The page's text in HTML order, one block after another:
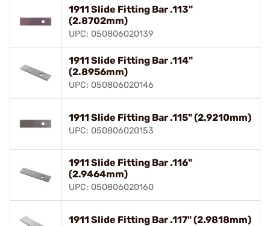
1911 Slide Fitting Bar .113"
(2.8702mm)
UPC: 050806020139
1911 Slide Fitting Bar .114"
(2.8956mm)
UPC: 050806020146
1911 Slide Fitting Bar .115" (2.9210mm)
UPC: 050806020153
1911 Slide Fitting Bar .116"
(2.9464mm)
UPC: 050806020160
1911 Slide Fitting Bar .117" (2.9818mm)